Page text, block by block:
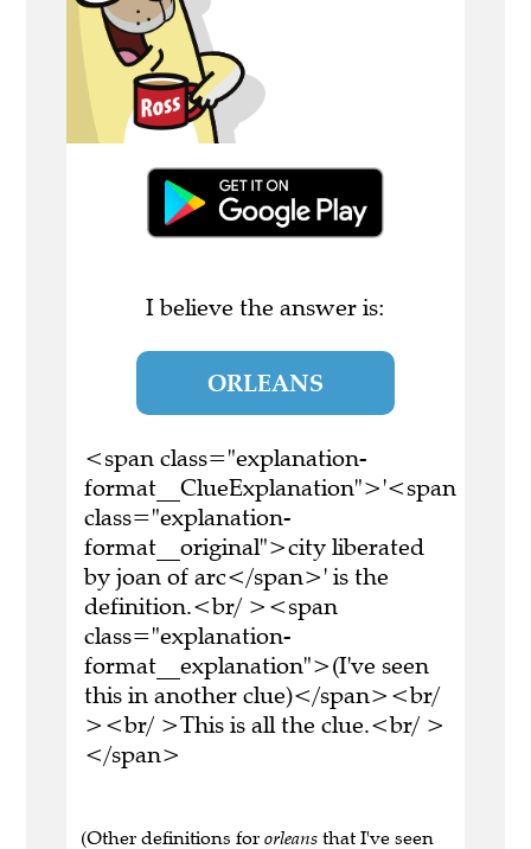
I believe the answer is:
ORLEANS
<span class="explanation-
format__ClueExplanation">'<span
class="explanation-
format__original">city liberated
by joan of arc</span>' is the
definition.<br/ ><span
class="explanation-
format__explanation">(I've seen
this in another clue)</span><br/
><br/ >This is all the clue.<br/ >
</span>
(Other definitions for orleans that I've seen